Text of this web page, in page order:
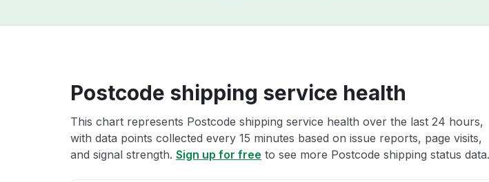
Postcode shipping service health
This chart represents Postcode shipping service health over the last 24 hours,
with data points collected every 15 minutes based on issue reports, page visits,
and signal strength. Sign up for free to see more Postcode shipping status data.